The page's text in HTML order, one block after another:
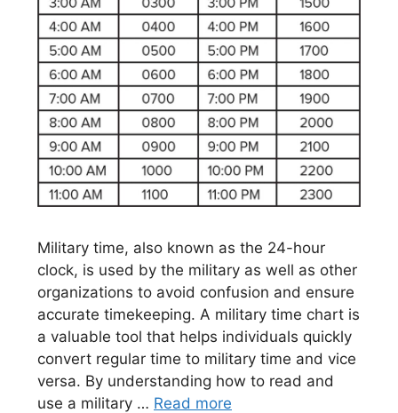
Military time, also known as the 24-hour
clock, is used by the military as well as other
organizations to avoid confusion and ensure
accurate timekeeping. A military time chart is
a valuable tool that helps individuals quickly
convert regular time to military time and vice
versa. By understanding how to read and
use a military … Read more